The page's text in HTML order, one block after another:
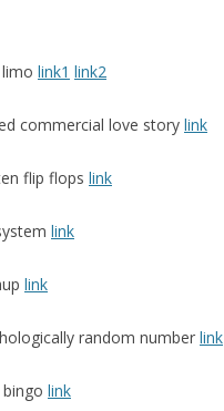
link1 link2
commercial love story link
flip flops link
link
link
random number link
link